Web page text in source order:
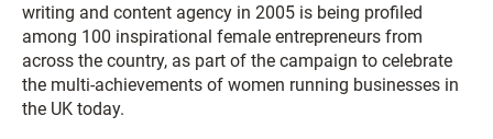
writing and content agency in 2005 is being profiled
among 100 inspirational female entrepreneurs from
across the country, as part of the campaign to celebrate
the multi-achievements of women running businesses in
the UK today.